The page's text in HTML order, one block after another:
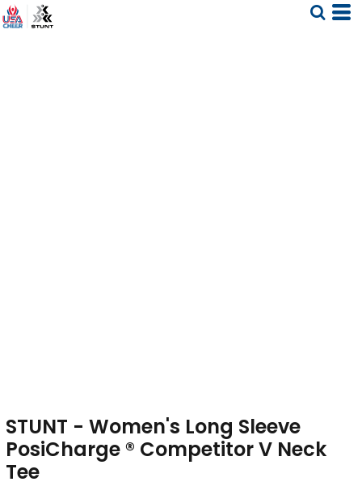
STUNT - Women's Long Sleeve
PosiCharge ® Competitor V Neck
Tee